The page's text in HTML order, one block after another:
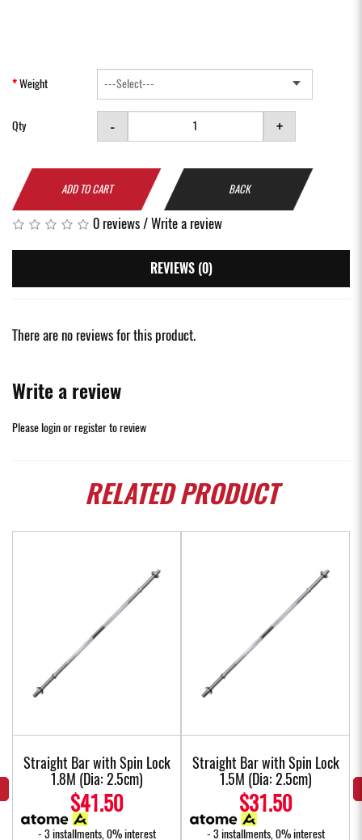
Weight
Qty - +
ADD TO CART BACK
0 reviews/Write a review
REVIEWS (0)
There are no reviews for this product.
Write a review
Pleaseloginorregisterto review
RELATEDPRODUCT
Straight Bar with Spin Lock
1.8M (Dia: 2.5cm)
$41.50
- 3 installments, 0% interest
Straight Bar with Spin Lock
1.5M (Dia: 2.5cm)
$31.50
- 3 installments, 0% interest